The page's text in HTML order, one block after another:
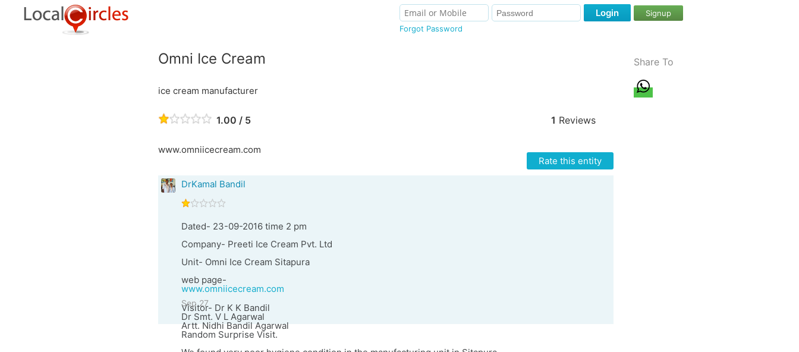
Forgot Password
Login Signup
Omni Ice Cream
ice cream manufacturer
1.00 / 5 1 Reviews
www.omniicecream.com
Rate this entity
DrKamal Bandil
Dated- 23-09-2016 time 2 pm
Company- Preeti Ice Cream Pvt. Ltd
Unit- Omni Ice Cream Sitapura
web page-
www.omniicecream.com
Visitor- Dr K K Bandil
Dr Smt. V L Agarwal
Artt. Nidhi Bandil Agarwal
Random Surprise Visit.
Sep 27
Share To